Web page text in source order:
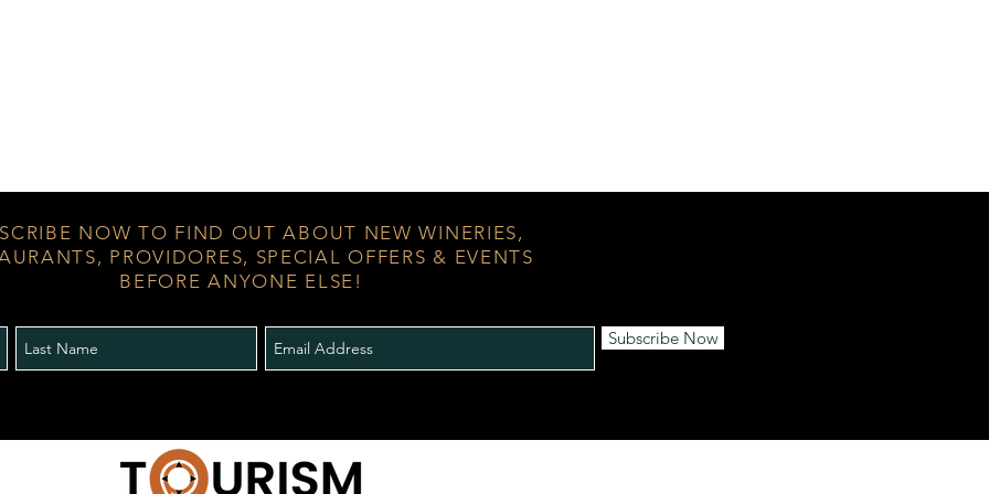
NOW TO FIND OUT ABOUT NEW WINERIES,
PROVIDORES, SPECIAL OFFERS & EVENTS
BEFORE ANYONE ELSE!
Subscribe Now